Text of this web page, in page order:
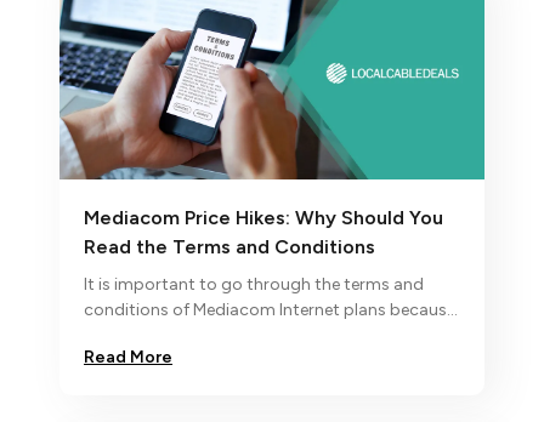
Mediacom Price Hikes: Why Should You
Read the Terms and Conditions
It is important to go through the terms and
conditions of Mediacom Internet plans because
promotional period ends.
Read More